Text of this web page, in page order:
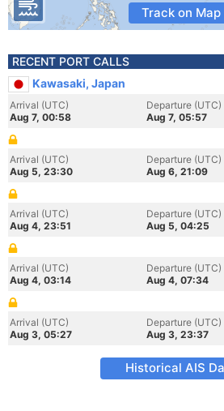
Track on Map
RECENT PORT CALLS
Kawasaki, Japan
Arrival (UTC)
Aug 7, 00:58
Departure (UTC)
Aug 7, 05:57
Arrival (UTC)
Aug 5, 23:30
Departure (UTC)
Aug 6, 21:09
Arrival (UTC)
Aug 4, 23:51
Departure (UTC)
Aug 5, 04:25
Arrival (UTC)
Aug 4, 03:14
Departure (UTC)
Aug 4, 07:34
Arrival (UTC)
Aug 3, 05:27
Departure (UTC)
Aug 3, 23:37
Historical AIS